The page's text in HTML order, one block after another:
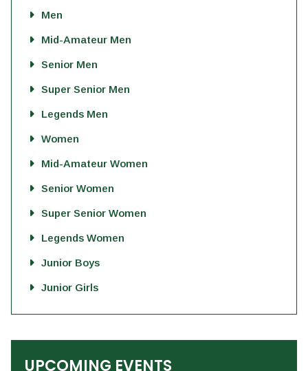
Men
Mid-Amateur Men
Senior Men
Super Senior Men
Legends Men
Women
Mid-Amateur Women
Senior Women
Super Senior Women
Legends Women
Junior Boys
Junior Girls
UPCOMING EVENTS